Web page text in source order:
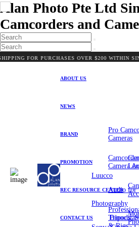
Alan Photo Pte Ltd
Camcorders and
FOR PURCHASES OVER $200 WITHIN
ABOUT US
NEWS
BRAND
PROMOTION
REC RESOURCE CENTER
CONTACT US
Luucco
Photography
Pro
Cameras
Camera
Audio for
Tripods,
& Rigs